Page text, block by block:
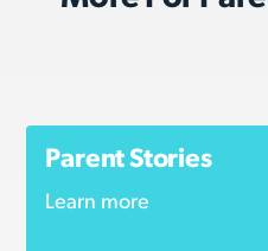
Parent Stories
Learn more